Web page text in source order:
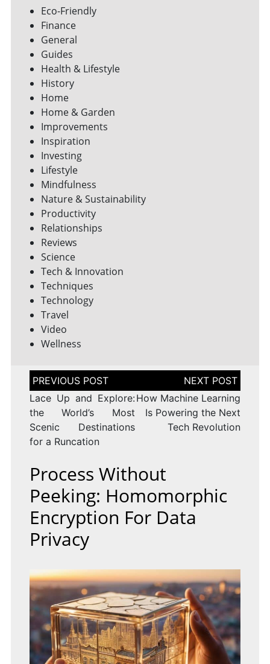
Eco-Friendly
Finance
General
Guides
Health & Lifestyle
History
Home
Home & Garden
Improvements
Inspiration
Investing
Lifestyle
Mindfulness
Nature & Sustainability
Productivity
Relationships
Reviews
Science
Tech & Innovation
Techniques
Technology
Travel
Video
Wellness
Post
navigation
Lace Up and Explore:
the World’s Most
Scenic Destinations
for a Runcation
How Machine Learning
Is Powering the Next
Tech Revolution
Process Without
Peeking: Homomorphic
Encryption For Data
Privacy